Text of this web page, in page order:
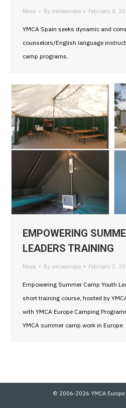
News By ymcaeurope February 4,
YMCA Spain seeks dynamic and
counselors/English language
camp programs.
EMPOWERING
LEADERS TRAINING
News By ymcaeurope February 3,
Empowering Summer Camp Youth
short training course, hosted by
with YMCA Europe Camping
YMCA summer camp work in Europe.
© 2006-2026 YMCA